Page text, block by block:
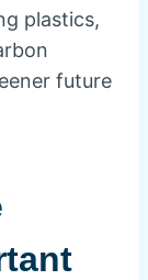
plastics,
future